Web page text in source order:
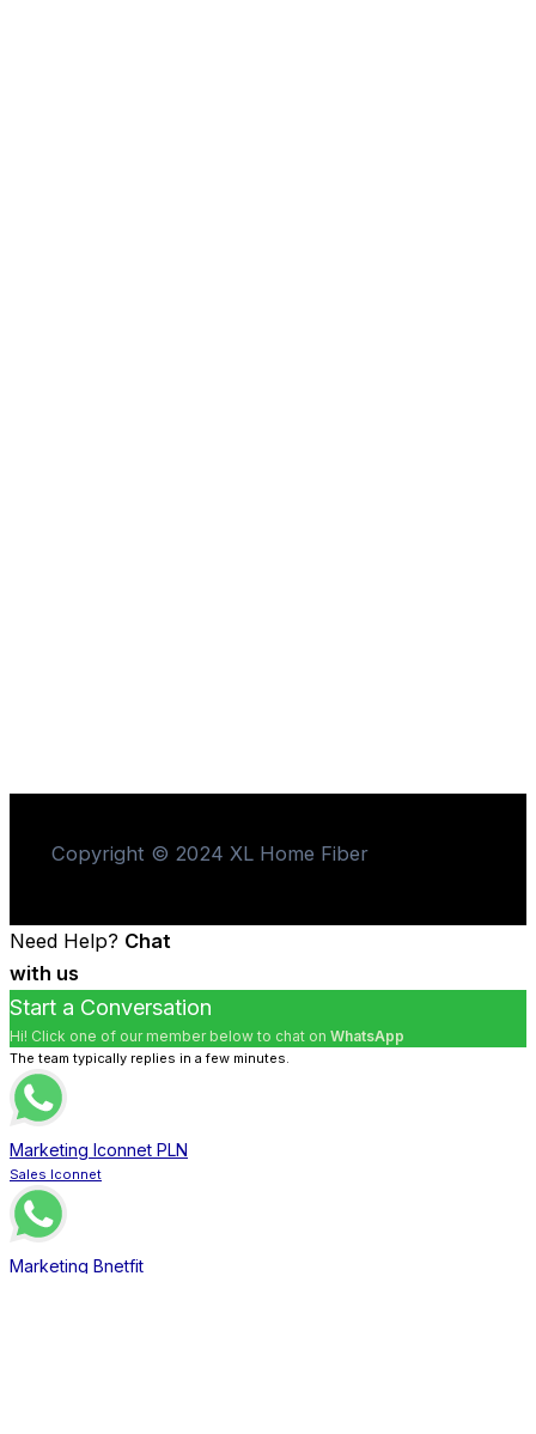
Copyright © 2024 XL Home Fiber
Need Help? Chat
with us
Start a Conversation
Hi! Click one of our member below to chat on WhatsApp
The team typically replies in a few minutes.
Marketing Iconnet PLN
Sales Iconnet
Marketing Bnetfit